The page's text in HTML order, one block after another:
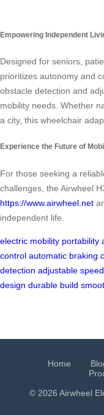
Empowering Independent
Designed for seniors,
prioritizes autonomy and
obstacle detection and
mobility needs. Whether
a city, this wheelchair
Experience the Future of
For those seeking a
challenges, the Airwheel
https://www.airwheel.net
independent life.
electric mobility portability
control automatic braking
detection adjustable speed
design durable build
Home
© 2026 Airwheel